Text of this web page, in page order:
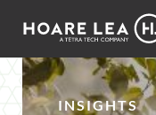
Hoare
INSIGHTS